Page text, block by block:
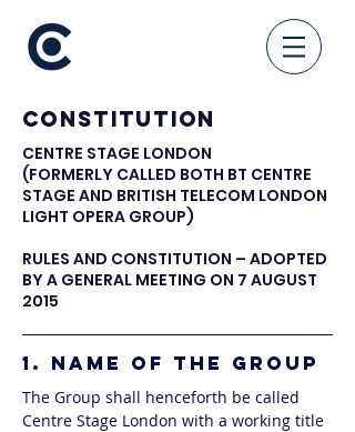
Constitution
CENTRE STAGE LONDON
(FORMERLY CALLED BOTH BT CENTRE
STAGE AND BRITISH TELECOM LONDON
LIGHT OPERA GROUP)
RULES AND CONSTITUTION – ADOPTED
BY A GENERAL MEETING ON 7 AUGUST
2015
1. NAME OF THE GROUP
The Group shall henceforth be called
Centre Stage London with a working title